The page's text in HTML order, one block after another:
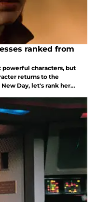
ranked from
powerful characters, but
returns to the
Day, let's rank her